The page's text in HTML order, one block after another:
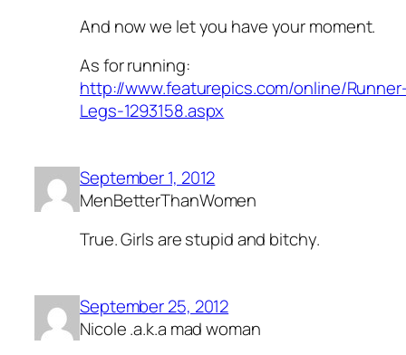
And now we let you have your moment.
As for running:
http://www.featurepics.com/online/
Legs-1293158.aspx
September 1, 2012
MenBetterThanWomen
True. Girls are stupid and bitchy.
September 25, 2012
Nicole .a.k.a mad woman